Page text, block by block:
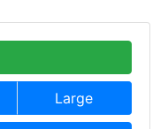
Large